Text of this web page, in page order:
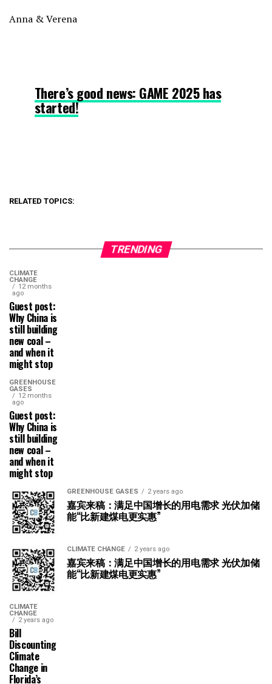
Anna & Verena
There’s good news: GAME 2025 has
started!
RELATED TOPICS:
TRENDING
CLIMATE
CHANGE
12 months
ago
Guest post:
Why China is
still building
new coal –
and when it
might stop
GREENHOUSE
GASES
12 months
ago
Guest post:
Why China is
still building
new coal –
and when it
might stop
GREENHOUSE GASES 2 years ago
嘉宾来稿：满足中国增长的用电需求 光伏加储
能“比新建煤电更实惠”
CLIMATE CHANGE 2 years ago
嘉宾来稿：满足中国增长的用电需求 光伏加储
能“比新建煤电更实惠”
CLIMATE
CHANGE
2 years ago
Bill
Discounting
Climate
Change in
Florida’s